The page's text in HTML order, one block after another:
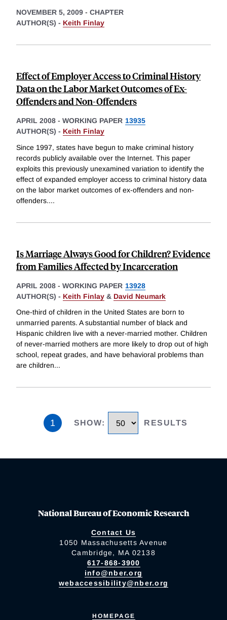
NOVEMBER 5, 2009 - CHAPTER
AUTHOR(S) - Keith Finlay
Effect of Employer Access to Criminal History
Data on the Labor Market Outcomes of Ex-
Offenders and Non-Offenders
APRIL 2008 - WORKING PAPER 13935
AUTHOR(S) - Keith Finlay
Since 1997, states have begun to make criminal history
records publicly available over the Internet. This paper
exploits this previously unexamined variation to identify the
effect of expanded employer access to criminal history data
on the labor market outcomes of ex-offenders and non-
offenders....
Is Marriage Always Good for Children? Evidence
from Families Affected by Incarceration
APRIL 2008 - WORKING PAPER 13928
AUTHOR(S) - Keith Finlay & David Neumark
One-third of children in the United States are born to
unmarried parents. A substantial number of black and
Hispanic children live with a never-married mother. Children
of never-married mothers are more likely to drop out of high
school, repeat grades, and have behavioral problems than
are children...
1 SHOW: RESULTS
National Bureau of Economic Research
Contact Us
1050 Massachusetts Avenue
Cambridge, MA 02138
617-868-3900
info@nber.org
webaccessibility@nber.org
HOMEPAGE